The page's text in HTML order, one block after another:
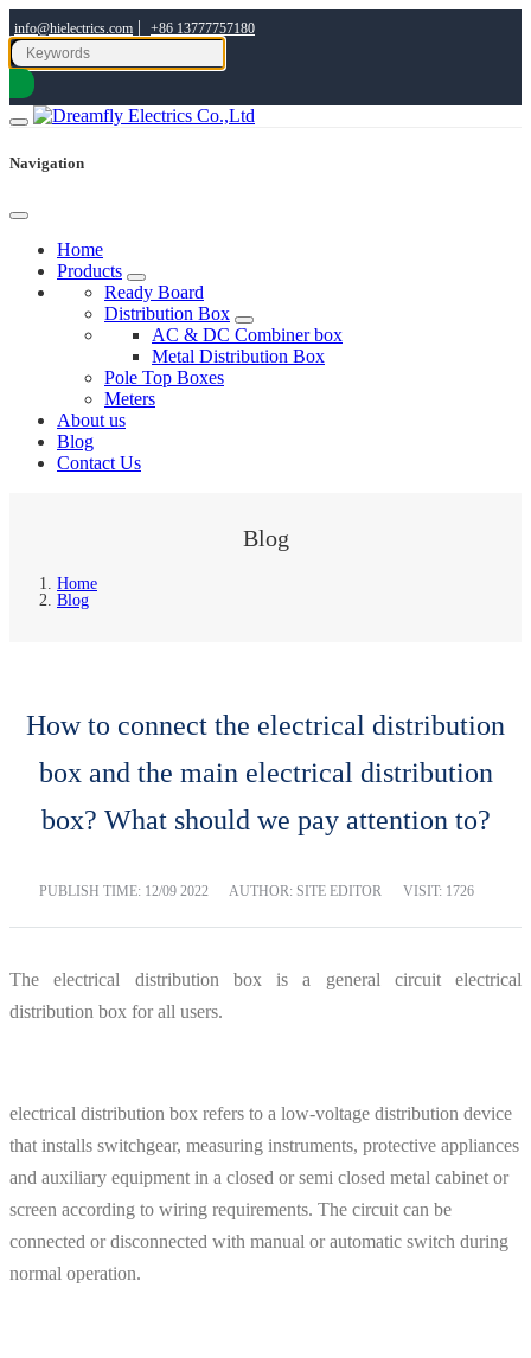
info@hielectrics.com | +86 13777757180
Navigation
Home
Products
Ready Board
Distribution Box
AC & DC Combiner box
Metal Distribution Box
Pole Top Boxes
Meters
About us
Blog
Contact Us
Blog
Home
Blog
How to connect the electrical distribution
box and the main electrical distribution
box? What should we pay attention to?
PUBLISH TIME: 12/09 2022 AUTHOR: SITE EDITOR VISIT: 1726
The electrical distribution box is a general circuit electrical
distribution box for all users.
electrical distribution box refers to a low-voltage distribution device
that installs switchgear, measuring instruments, protective appliances
and auxiliary equipment in a closed or semi closed metal cabinet or
screen according to wiring requirements. The circuit can be
connected or disconnected with manual or automatic switch during
normal operation.